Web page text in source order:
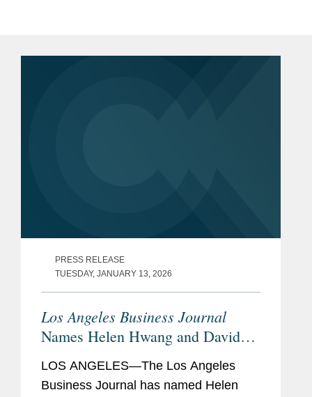
PRESS RELEASE
TUESDAY, JANUARY 13, 2026
Los Angeles Business Journal
Names Helen Hwang and David
Lefebvre Minority Leaders of
Influence
LOS ANGELES—The Los Angeles
Business Journal has named Helen